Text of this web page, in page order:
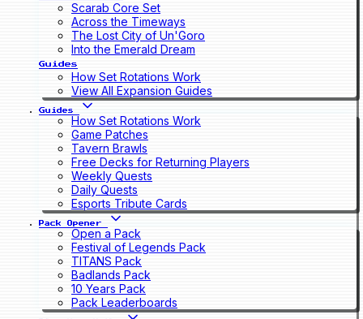
Scarab Core Set
Across the Timeways
The Lost City of Un'Goro
Into the Emerald Dream
Guides
How Set Rotations Work
View All Expansion Guides
Guides
How Set Rotations Work
Game Patches
Tavern Brawls
Free Decks for Returning Players
Weekly Quests
Daily Quests
Esports Tribute Cards
Pack Opener
Open a Pack
Festival of Legends Pack
TITANS Pack
Badlands Pack
10 Years Pack
Pack Leaderboards